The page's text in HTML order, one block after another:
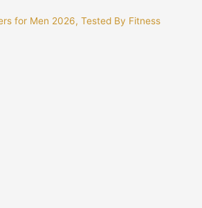
for Men 2026, Tested By Fitness